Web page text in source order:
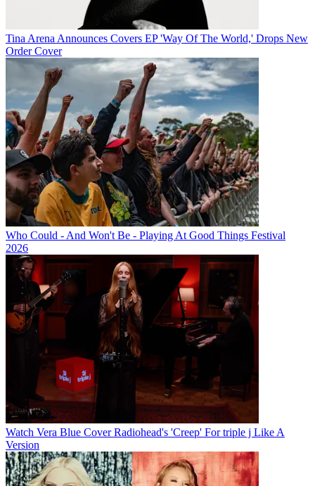
Tina Arena Announces Covers EP 'Way Of The World,' Drops New
Order Cover
Who Could - And Won't Be - Playing At Good Things Festival
2026
Watch Vera Blue Cover Radiohead's 'Creep' For triple j Like A
Version